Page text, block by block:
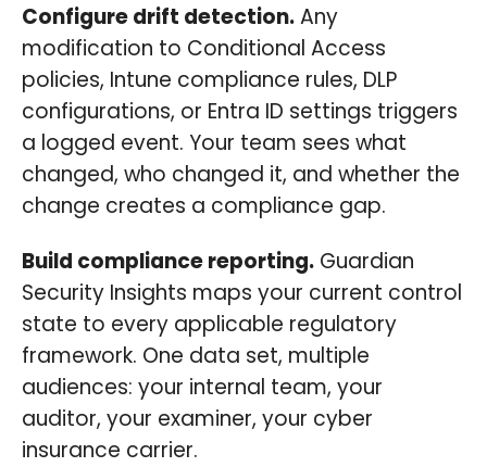
Configure drift detection.Any
modification to Conditional Access
policies, Intune compliance rules, DLP
configurations, or Entra ID settings triggers
a logged event. Your team sees what
changed, who changed it, and whether the
change creates a compliance gap.
Build compliance reporting. Guardian
Security Insights maps your current control
state to every applicable regulatory
framework. One data set, multiple
audiences: your internal team, your
auditor, your examiner, your cyber
insurance carrier.